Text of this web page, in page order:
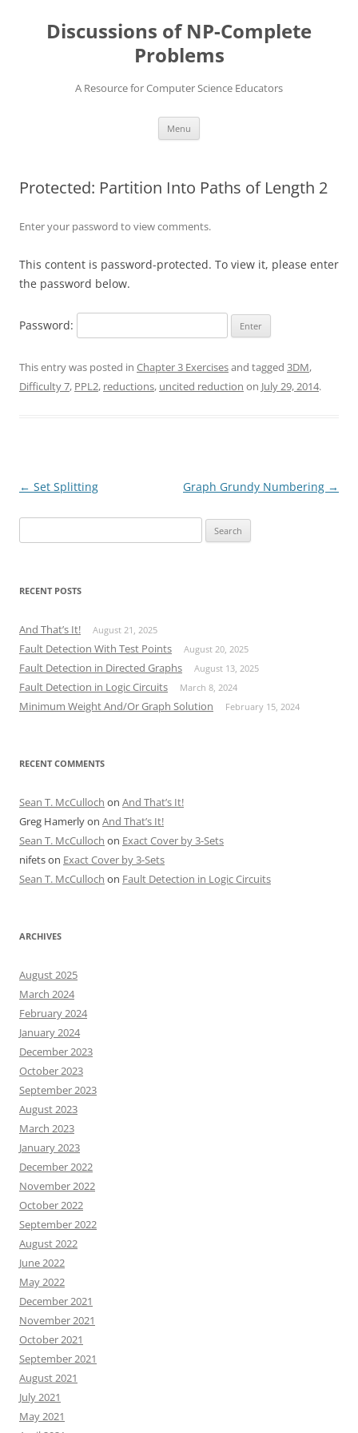
contentDiscussions of NP-Complete
Problems
A Resource for Computer Science Educators
Menu
Protected: Partition Into Paths of Length 2
Enter your password to view comments.
This content is password-protected. To view it, please enter
the password below.
Password:
This entry was posted in Chapter 3 Exercisesand tagged 3DM,
Difficulty 7, PPL2, reductions, uncited reduction on July 29, 2014.
Post
← Set Splitting Graph Grundy Numbering →
for:
RECENT POSTS
And That’s It! August 21, 2025
Fault Detection With Test Points August 20, 2025
Fault Detection in Directed Graphs August 13, 2025
Fault Detection in Logic Circuits March 8, 2024
Minimum Weight And/Or Graph Solution February 15, 2024
RECENT COMMENTS
Sean T. McCulloch on And That’s It!
Greg Hamerlyon And That’s It!
Sean T. McCulloch on Exact Cover by 3-Sets
nifetson Exact Cover by 3-Sets
Sean T. McCulloch on Fault Detection in Logic Circuits
ARCHIVES
August 2025
March 2024
February 2024
January 2024
December 2023
October 2023
September 2023
August 2023
March 2023
January 2023
December 2022
November 2022
October 2022
September 2022
August 2022
June 2022
May 2022
December 2021
November 2021
October 2021
September 2021
August 2021
July 2021
May 2021